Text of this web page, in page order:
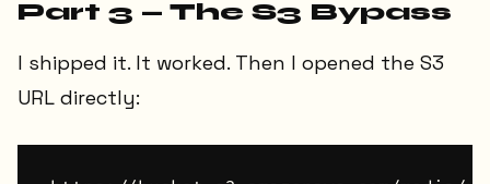
Part 3 — The S3 Bypass
I shipped it. It worked. Then I opened the S3
URL directly: